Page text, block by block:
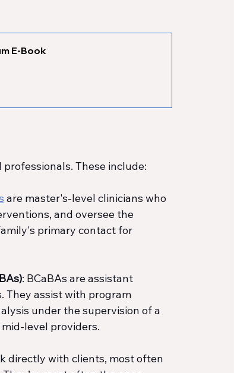
E-Book
These include:
are master's-level clinicians who
and oversee the
primary contact for
: BCaBAs are assistant
They assist with program
under the supervision of a
level providers.
directly with clients, most often